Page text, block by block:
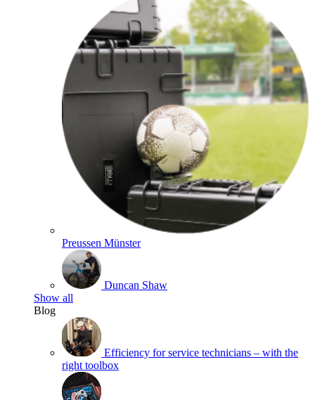
Preussen Münster
Duncan Shaw
Show all
Blog
Efficiency for service technicians – with the
right toolbox